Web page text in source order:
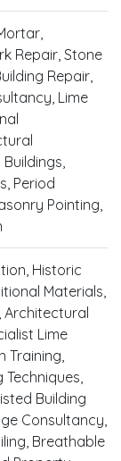
Repair, Stone
Repair,
Lime
Period
Pointing,
Historic
Materials,
Architectural
Lime
Training,
Building
Consultancy,
Breathable